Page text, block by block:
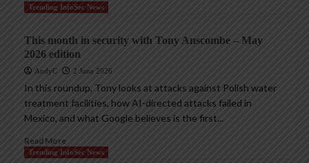
Trending InfoSec News
This month in security with Tony Anscombe – May
2026 edition
AndyC 2 June 2026
In this roundup, Tony looks at attacks against Polish water
treatment facilities, how AI-directed attacks failed in
Mexico, and what Google believes is the first...
Read More
Trending InfoSec News